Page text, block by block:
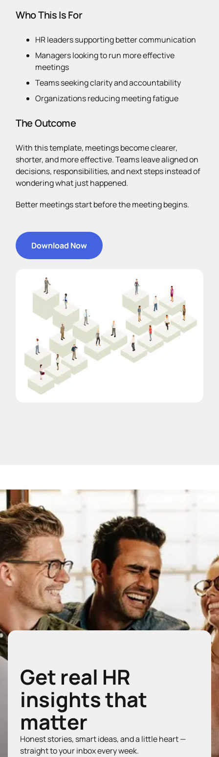
Who This Is For
HR leaders supporting better communication
Managers looking to run more effective
meetings
Teams seeking clarity and accountability
Organizations reducing meeting fatigue
The Outcome
With this template, meetings become clearer,
shorter, and more effective. Teams leave aligned on
decisions, responsibilities, and next steps instead of
wondering what just happened.
Better meetings start before the meeting begins.
Download Now
Get real HR
insights that
matter
Honest stories, smart ideas, and a little heart —
straight to your inbox every week.